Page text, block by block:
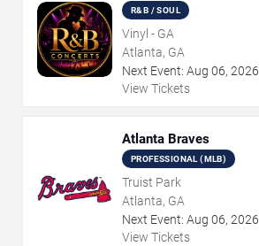
R&B / SOUL
Vinyl - GA
Atlanta, GA
Next Event: Aug 06, 2026
View Tickets
Atlanta Braves
PROFESSIONAL (MLB)
Truist Park
Atlanta, GA
Next Event: Aug 06, 2026
View Tickets